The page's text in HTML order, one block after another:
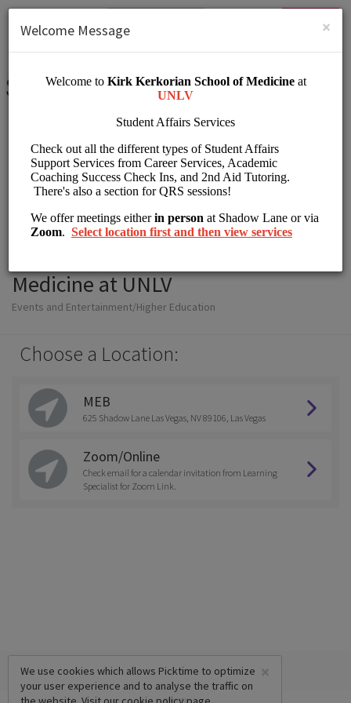
SIGN UP
Student Affairs Kirk
Medicine at UNLV
Events and Entertainment/Higher Education
Choose a Location:
MEB
625 Shadow Lane Las Vegas, NV 89106, Las Vegas
Zoom/Online
Check email for a calendar invitation from Learning
Specialist for Zoom Link.
×
We use cookies which allows Picktime to optimize
your user experience and to analyse the traffic on
×
Welcome Message